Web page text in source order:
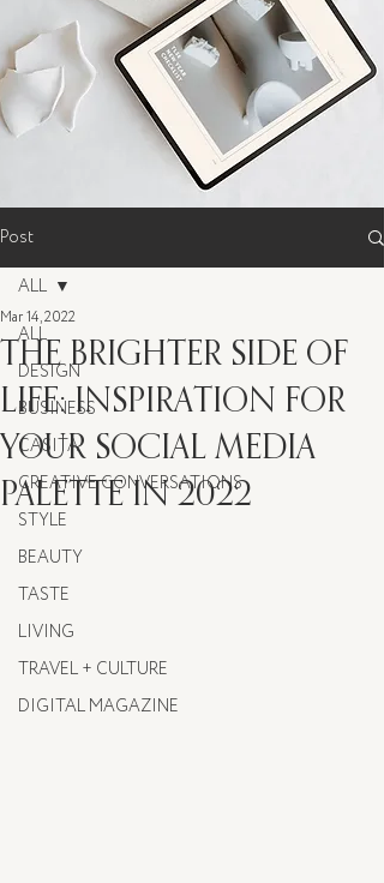
Post
ALL
DESIGN
BUSINESS
CASITA
CREATIVE CONVERSATIONS
STYLE
BEAUTY
TASTE
LIVING
TRAVEL + CULTURE
DIGITAL MAGAZINE
ALL
THE BRIGHTER SIDE OF
LIFE: INSPIRATION FOR
YOUR SOCIAL MEDIA
PALETTE IN 2022
Mar 14, 2022